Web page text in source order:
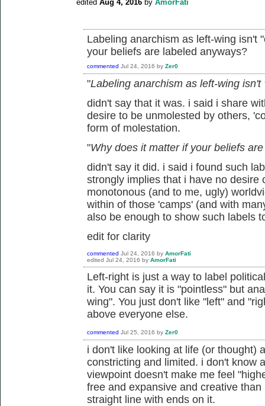
edited Aug 4, 2016 by AmorFati
Labeling anarchism as left-wing isn't
your beliefs are labeled anyways?
commented Jul 24, 2016 by Zer0
"Labeling anarchism as left-wing isn't
didn't say that it was. i said i share
desire to be unmolested by others,
form of molestation.
"Why does it matter if your beliefs
didn't say it did. i said i found such
strongly implies that i have no desire
monotonous (and to me, ugly)
within of those 'camps' (and with
also be enough to show such labels
edit for clarity
commented Jul 24, 2016 by AmorFati
edited Jul 24, 2016 by AmorFati
Left-right is just a way to label
it. You can say it is "pointless" but
wing". You just don't like "left" and
above everyone else.
commented Jul 25, 2016 by Zer0
i don't like looking at life (or thought)
constricting and limited. i don't know
viewpoint doesn't make me feel
free and expansive and creative
straight line with ends on it.